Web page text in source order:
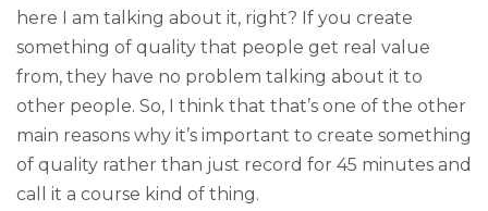
here I am talking about it, right? If you create
something of quality that people get real value
from, they have no problem talking about it to
other people. So, I think that that’s one of the other
main reasons why it’s important to create something
of quality rather than just record for 45 minutes and
call it a course kind of thing.